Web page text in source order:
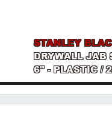
STANLEY
DRYWALL JAB
6" - PLASTIC /